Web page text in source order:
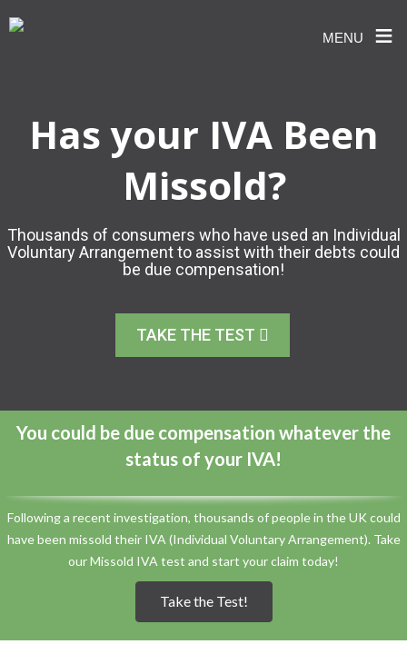
MENU ≡
content
You could be due compensation whatever the
status of your IVA!
Following a recent investigation, thousands of people in the UK could
have been missold their IVA (Individual Voluntary Arrangement). Take
our Missold IVA test and start your claim today!
Take the Test!